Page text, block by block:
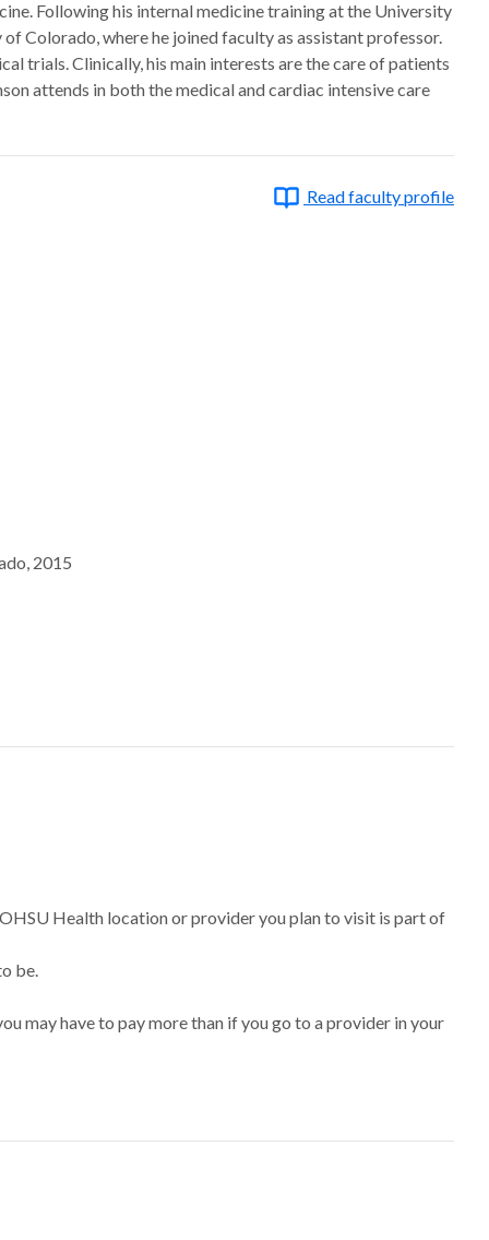
Following his internal medicine training at the University
Colorado, where he joined faculty as assistant professor.
trials. Clinically, his main interests are the care of patients
attends in both the medical and cardiac intensive care
2015
Read faculty profile
Health location or provider you plan to visit is part of
be.
may have to pay more than if you go to a provider in your